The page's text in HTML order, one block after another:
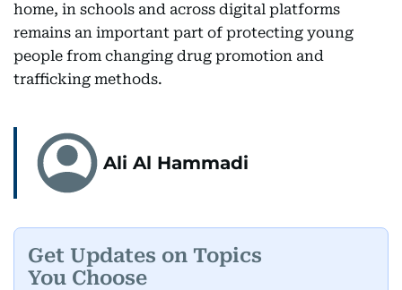
home, in schools and across digital platforms
remains an important part of protecting young
people from changing drug promotion and
trafficking methods.
Ali Al Hammadi
Get Updates on Topics
You Choose